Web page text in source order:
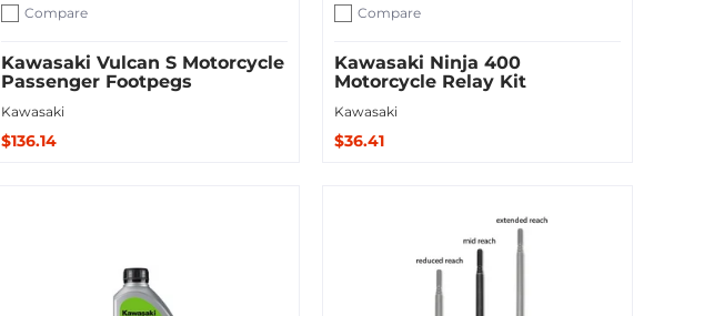
Add to compare
Compare
Kawasaki Vulcan S Motorcycle
Passenger Footpegs
Kawasaki
$136.14
Add to compare
Compare
Kawasaki Ninja 400
Motorcycle Relay Kit
Kawasaki
$36.41